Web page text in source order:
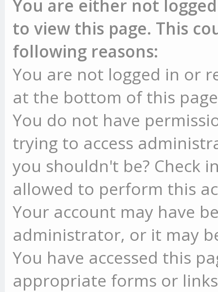
You are either not
to view this page. This
following reasons:
You are not logged in or
at the bottom of this
You do not have
trying to access
you shouldn't be? Check
allowed to perform this
Your account may have
administrator, or it may
You have accessed this
appropriate forms or